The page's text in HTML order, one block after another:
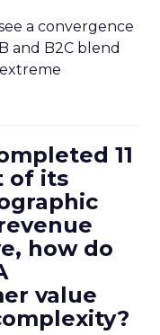
a convergence
and B2C blend
11
of its
how do
value